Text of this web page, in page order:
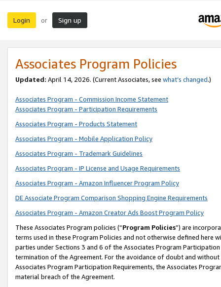
Login or Sign up
Associates Program Policies
Updated: April 14, 2026. (Current Associates, see what’s changed.)
Associates Program - Commission Income Statement
Associates Program - Participation Requirements
Associates Program - Products Statement
Associates Program - Mobile Application Policy
Associates Program - Trademark Guidelines
Associates Program - IP License and Usage Requirements
Associates Program - Amazon Influencer Program Policy
DE Associate Program Comparison Shopping Engine Requirements
Associates Program - Amazon Creator Ads Boost Program Policy
These Associates Program policies (“Program Policies”) are
terms used in these Program Policies and not otherwise defined
parties under Sections 3 and 6 of the Associates Program
termination of the Agreement. For the avoidance of doubt and
Associates Program Participation Requirements, the Associates
material breach of the Agreement.